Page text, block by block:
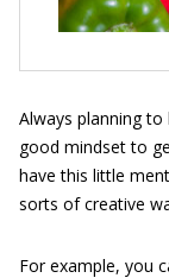
Always planning
good mindset to
have this little
sorts of creative
For example, you